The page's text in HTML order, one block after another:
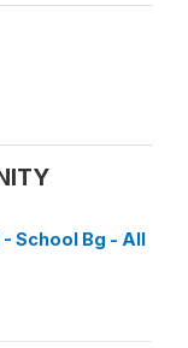
- School Bg - All